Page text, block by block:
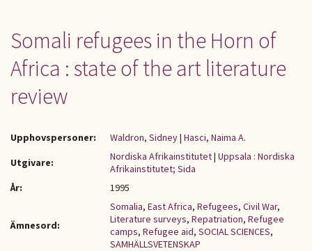
Somali refugees in the Horn of
Africa : state of the art literature
review
Upphovspersoner: Waldron, Sidney| Hasci, Naima A.
Utgivare:
Nordiska Afrikainstitutet| Uppsala : Nordiska
Afrikainstitutet; Sida
År:
1995
Ämnesord:
Somalia, East Africa, Refugees, Civil War,
Literature surveys, Repatriation, Refugee
camps, Refugee aid, SOCIAL SCIENCES,
SAMHÄLLSVETENSKAP